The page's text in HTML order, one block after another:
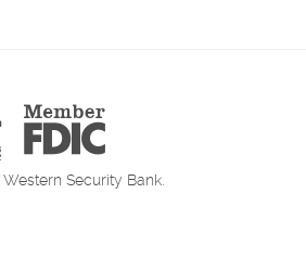
Equal
Housing
Western Security Bank.